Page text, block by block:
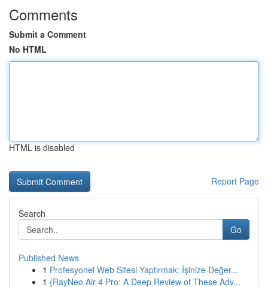
Comments
Submit a Comment
No HTML
HTML is disabled
Report Page
Search
Go
Published News
1 Profesyonel Web Sitesi Yaptırmak: İşinize Değer...
1 {RayNeo Air 4 Pro: A Deep Review of These Adv...